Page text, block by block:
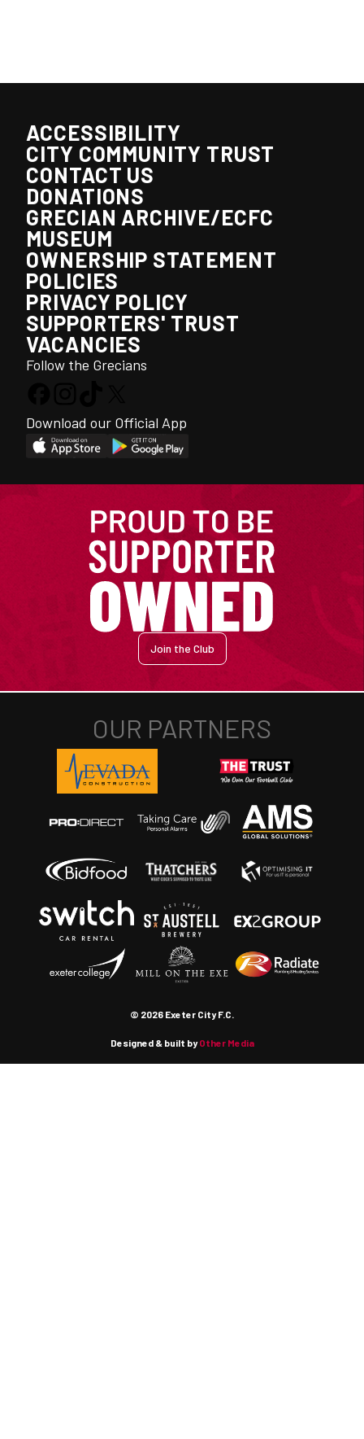
ACCESSIBILITY
CITY COMMUNITY TRUST
CONTACT US
DONATIONS
GRECIAN ARCHIVE/ECFC
MUSEUM
OWNERSHIP STATEMENT
POLICIES
PRIVACY POLICY
SUPPORTERS' TRUST
VACANCIES
Follow the Grecians
Download our Official App
Join the Club
© 2026 Exeter City F.C.
Designed & built byOther Media